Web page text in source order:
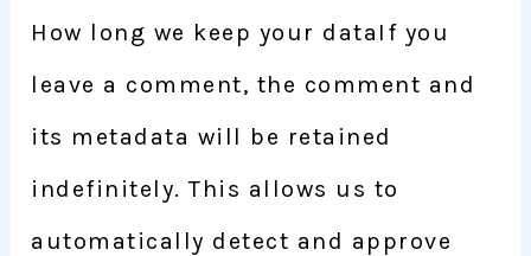
How long we keep your dataIf you
leave a comment, the comment and
its metadata will be retained
indefinitely. This allows us to
automatically detect and approve